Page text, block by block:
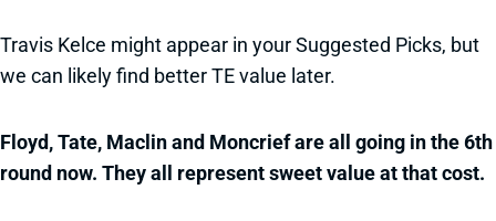
Travis Kelce might appear in your Suggested Picks, but
we can likely find better TE value later.
Floyd, Tate, Maclin and Moncrief are all going in the 6th
round now. They all represent sweet value at that cost.